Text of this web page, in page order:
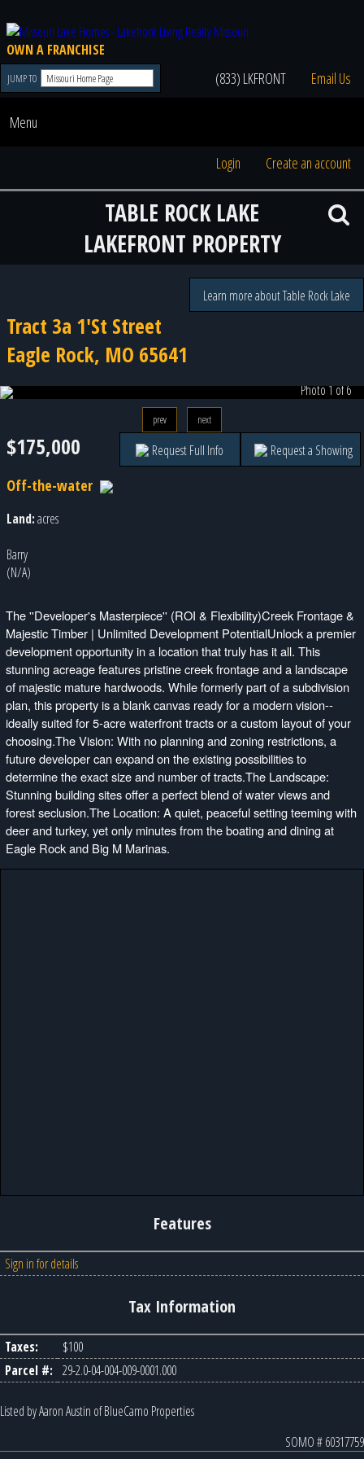
OWN A FRANCHISE
JUMP TO (833) LKFRONT Email Us
Menu
Login Create an account
TABLE ROCK LAKE
LAKEFRONT PROPERTY
Learn more about Table Rock Lake
Tract 3a 1'St Street
Eagle Rock, MO 65641
Photo 1 of 6
prev next
$175,000
Off-the-water
Land:acres
Barry
(N/A)
Request Full Info Request a Showing
The ''Developer's Masterpiece'' (ROI & Flexibility)Creek Frontage &
Majestic Timber | Unlimited Development PotentialUnlock a premier
development opportunity in a location that truly has it all. This
stunning acreage features pristine creek frontage and a landscape
of majestic mature hardwoods. While formerly part of a subdivision
plan, this property is a blank canvas ready for a modern vision--
ideally suited for 5-acre waterfront tracts or a custom layout of your
choosing.The Vision: With no planning and zoning restrictions, a
future developer can expand on the existing possibilities to
determine the exact size and number of tracts.The Landscape:
Stunning building sites offer a perfect blend of water views and
forest seclusion.The Location: A quiet, peaceful setting teeming with
deer and turkey, yet only minutes from the boating and dining at
Eagle Rock and Big M Marinas.
Features
Sign in for details
Tax Information
Taxes:
$100
Parcel #: 29-2.0-04-004-009-0001.000
Listed by Aaron Austin of BlueCamo Properties
SOMO # 60317759